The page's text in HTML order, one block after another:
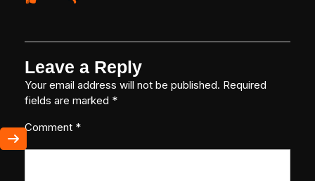
Leave a Reply
Your email address will not be published. Required
fields are marked *
Comment *